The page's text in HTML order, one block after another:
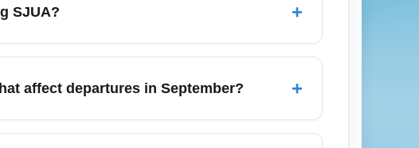
2–4 months for international trips for optimal
SJUA? +
for larger carry-ons in basic economy fares.
affect departures in September? +
September historically seeing more weather